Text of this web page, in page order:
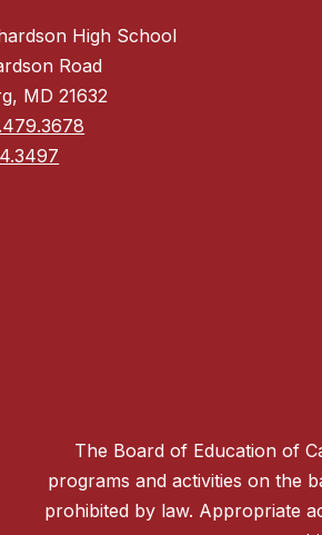
High School
Road
MD 21632
The Board of Education of
programs and activities on the
prohibited by law. Appropriate